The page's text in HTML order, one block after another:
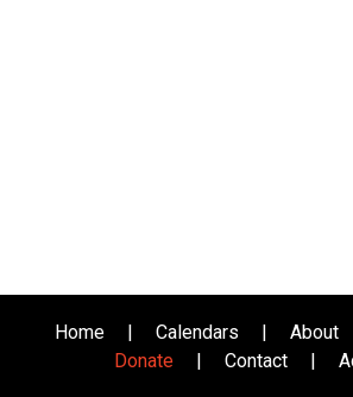
Home | Calendars | About
Donate
| Contact |